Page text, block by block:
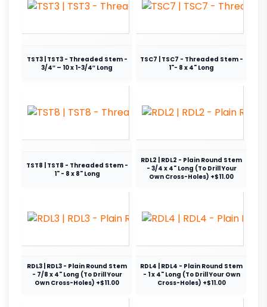
TST3 | TST3 - Threaded Stem -
3/4″ – 10 x 1-3/4″ Long
TSC7 | TSC7 - Threaded Stem -
1"- 8 x 4" Long
TST8 | TST8 - Threaded Stem -
1" - 8 x 8" Long
RDL2 | RDL2 - Plain Round Stem
- 3/4 x 4" Long (To Drill Your
Own Cross-Holes) +$11.00
RDL3 | RDL3 - Plain Round Stem
- 7/8 x 4" Long (To Drill Your
Own Cross-Holes) +$11.00
RDL4 | RDL4 - Plain Round Stem
- 1 x 4" Long (To Drill Your Own
Cross-Holes) +$11.00